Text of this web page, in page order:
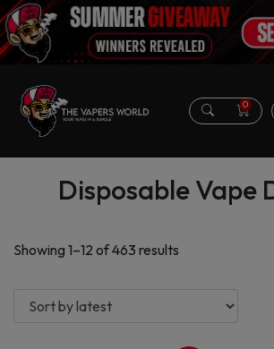
0
Disposable Vape
Showing 1–12 of 463 results
latest